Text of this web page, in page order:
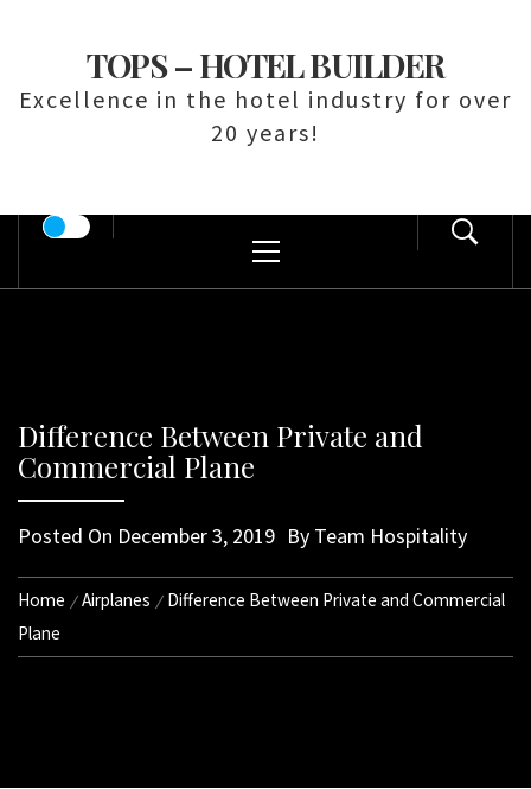
TOPS – HOTEL BUILDER
Excellence in the hotel industry for over
20 years!
Menu
Difference Between Private and
Commercial Plane
Posted On December 3, 2019 By Team Hospitality
Home Airplanes
Difference Between Private and Commercial
Plane